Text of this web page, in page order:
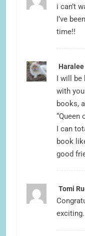
i can’t
I’ve
time!!
Haralee
I will be
with
books,
“Queen
I can
book
good
Tomi